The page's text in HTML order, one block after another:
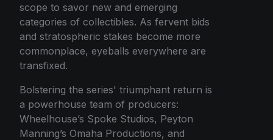
scope to savor new and emerging
categories of collectibles. As fervent bids
and stratospheric stakes become more
commonplace, eyeballs everywhere are
transfixed.
Bolstering the series' triumphant return is
a powerhouse team of producers:
Wheelhouse’s Spoke Studios, Peyton
Manning’s Omaha Productions, and